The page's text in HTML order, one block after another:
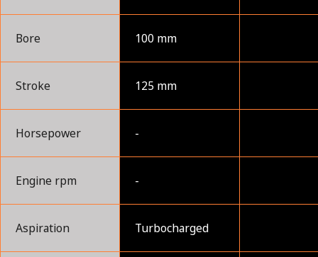
Bore 100 mm
Stroke 125 mm
Horsepower -
Engine rpm -
Aspiration Turbocharged